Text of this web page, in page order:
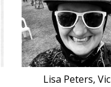
Lisa Peters, Vic